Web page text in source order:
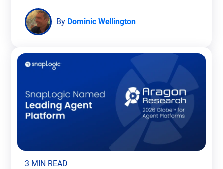
By Dominic Wellington
3 MIN READ